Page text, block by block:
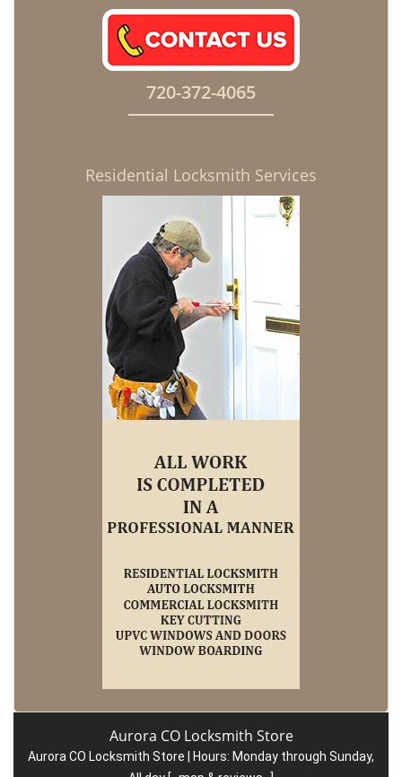
720-372-4065
Residential Locksmith Services
Aurora CO Locksmith Store
Aurora CO Locksmith Store | Hours: Monday through Sunday,